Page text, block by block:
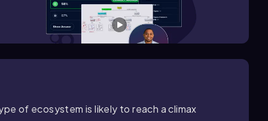
of ecosystem is likely to reach a climax